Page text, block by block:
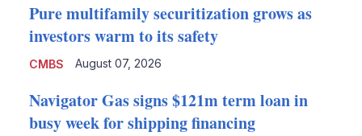
CMBS
Pure multifamily securitization grows as
investors warm to its safety
August 07, 2026
Navigator Gas signs $121m term loan in
busy week for shipping financing